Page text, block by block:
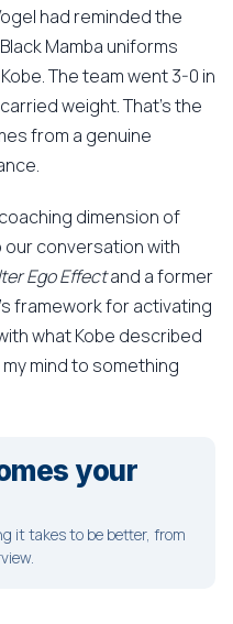
had reminded the
Mamba uniforms
The team went 3-0 in
weight. That's the
from a genuine
dimension of
our conversation with
Ego Effectand a former
framework for activating
what Kobe described
mind to something
your
it takes to be better, from